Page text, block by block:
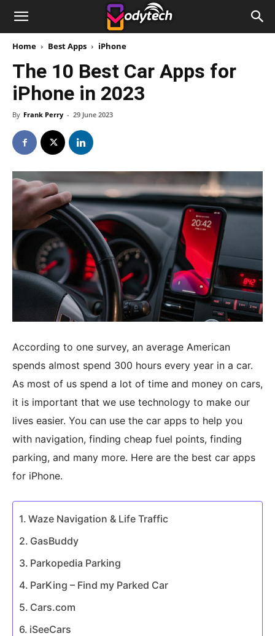
Home Best Apps iPhone
The 10 Best Car Apps for
iPhone in 2023
By Frank Perry - 29 June 2023
According to one survey, an average American
spends almost spend 300 hours every year in a car.
As most of us spend a lot of time and money on cars,
it is important that we use technology to make our
lives easier. You can use the car apps to help you
with navigation, finding cheap fuel points, finding
parking, and many more. Here are the best car apps
for iPhone.
Waze Navigation & Life Traffic
GasBuddy
Parkopedia Parking
ParKing – Find my Parked Car
Cars.com
iSeeCars